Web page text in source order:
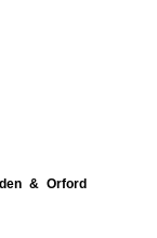
& Orford